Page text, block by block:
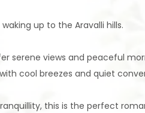
up to the Aravalli hills.
serene views and peaceful
cool breezes and quiet
this is the perfect